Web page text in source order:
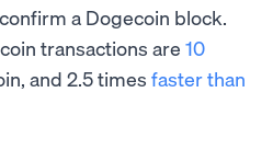
a Dogecoin block.
transactions are 10
and 2.5 times faster than